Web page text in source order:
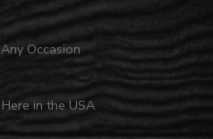
Occasion
in the USA